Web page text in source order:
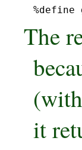
The
it